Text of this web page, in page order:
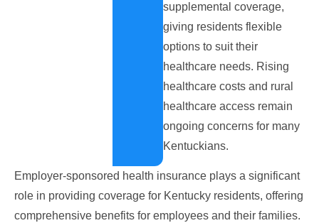
supplemental coverage,
giving residents flexible
options to suit their
healthcare needs. Rising
healthcare costs and rural
healthcare access remain
ongoing concerns for many
Kentuckians.
Employer-sponsored health insurance plays a significant
role in providing coverage for Kentucky residents, offering
comprehensive benefits for employees and their families.